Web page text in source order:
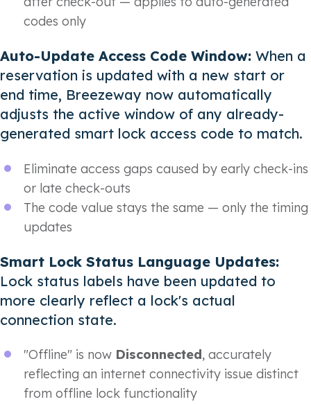
codes only
Auto-Update Access Code Window: When a
reservation is updated with a new start or
end time, Breezeway now automatically
adjusts the active window of any already-
generated smart lock access code to match.
Eliminate access gaps caused by early check-ins
or late check-outs
The code value stays the same — only the timing
updates
Smart Lock Status Language Updates:
Lock status labels have been updated to
more clearly reflect a lock's actual
connection state.
"Offline" is now Disconnected, accurately
reflecting an internet connectivity issue distinct
from offline lock functionality